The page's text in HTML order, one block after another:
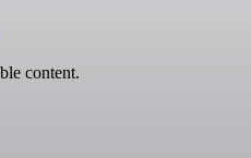
content.